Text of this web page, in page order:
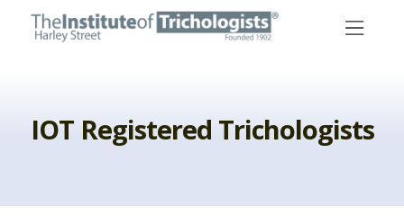
IOT Registered Trichologists